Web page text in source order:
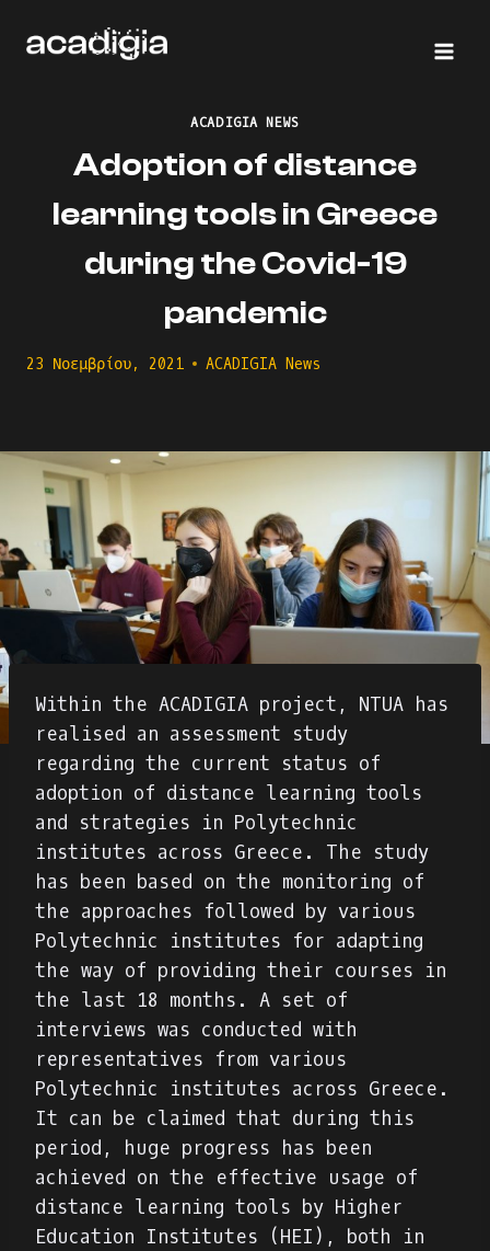
ACADIGIA NEWS
Adoption of distance
learning tools in Greece
during the Covid-19
pandemic
23 Νοεμβρίου, 2021 ACADIGIA News
Within the ACADIGIA project, NTUA has
realised an assessment study
regarding the current status of
adoption of distance learning tools
and strategies in Polytechnic
institutes across Greece. The study
has been based on the monitoring of
the approaches followed by various
Polytechnic institutes for adapting
the way of providing their courses in
the last 18 months. A set of
interviews was conducted with
representatives from various
Polytechnic institutes across Greece.
It can be claimed that during this
period, huge progress has been
achieved on the effective usage of
distance learning tools by Higher
Education Institutes (HEI), both in